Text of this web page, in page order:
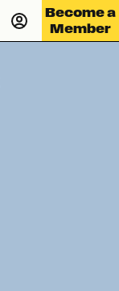
Become a
Member